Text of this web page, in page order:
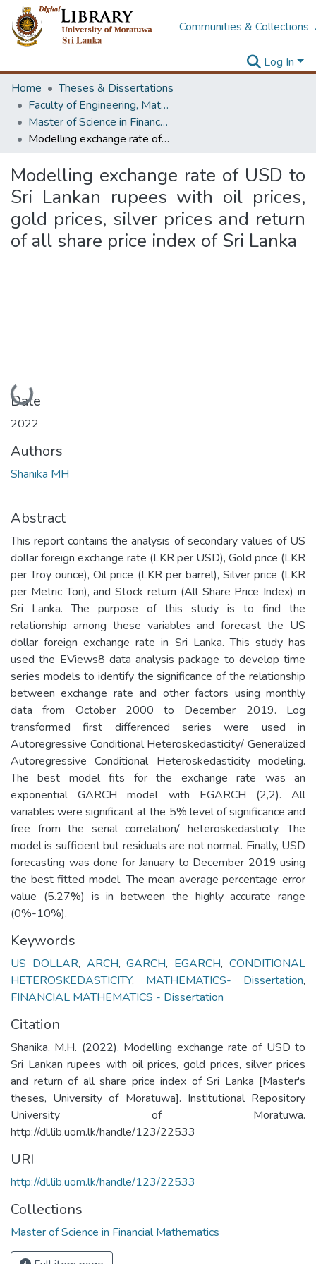
Communities & Collections
Log In
Home
Theses & Dissertations
Faculty of Engineering, Mathematics
Master of Science in Financial Mathematics
Modelling exchange rate of USD to Sri Lankan rupees with oil prices, gold prices, silver prices and return of all share price index of Sri Lanka
Modelling exchange rate of USD to
Sri Lankan rupees with oil prices,
gold prices, silver prices and return
of all share price index of Sri Lanka
Loading...
Date
2022
Authors
Shanika MH
Abstract
This report contains the analysis of secondary values of US
dollar foreign exchange rate (LKR per USD), Gold price (LKR
per Troy ounce), Oil price (LKR per barrel), Silver price (LKR
per Metric Ton), and Stock return (All Share Price Index) in
Sri Lanka. The purpose of this study is to find the
relationship among these variables and forecast the US
dollar foreign exchange rate in Sri Lanka. This study has
used the EViews8 data analysis package to develop time
series models to identify the significance of the relationship
between exchange rate and other factors using monthly
data from October 2000 to December 2019. Log
transformed first differenced series were used in
Autoregressive Conditional Heteroskedasticity/ Generalized
Autoregressive Conditional Heteroskedasticity modeling.
The best model fits for the exchange rate was an
exponential GARCH model with EGARCH (2,2). All
variables were significant at the 5% level of significance and
free from the serial correlation/ heteroskedasticity. The
model is sufficient but residuals are not normal. Finally, USD
forecasting was done for January to December 2019 using
the best fitted model. The mean average percentage error
value (5.27%) is in between the highly accurate range
(0%-10%).
Keywords
US DOLLAR, ARCH,GARCH, EGARCH,CONDITIONAL
HETEROSKEDASTICITY, MATHEMATICS- Dissertation,
FINANCIAL MATHEMATICS - Dissertation
Citation
Shanika, M.H. (2022). Modelling exchange rate of USD to
Sri Lankan rupees with oil prices, gold prices, silver prices
and return of all share price index of Sri Lanka [Master's
theses, University of Moratuwa]. Institutional Repository
University of Moratuwa.
http://dl.lib.uom.lk/handle/123/22533
URI
http://dl.lib.uom.lk/handle/123/22533
Collections
Master of Science in Financial Mathematics